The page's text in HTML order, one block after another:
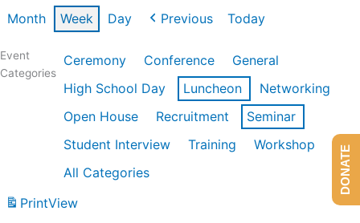
Month Week Day Previous Today
Event
Categories
Ceremony Conference
General
High School Day
Luncheon
Networking
Open House
Recruitment
Seminar
Student Interview
Training
Workshop
All Categories
PrintView
DONATE